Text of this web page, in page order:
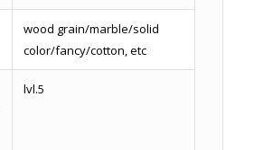
wood grain/marble/solid
color/fancy/cotton, etc
lvl.5